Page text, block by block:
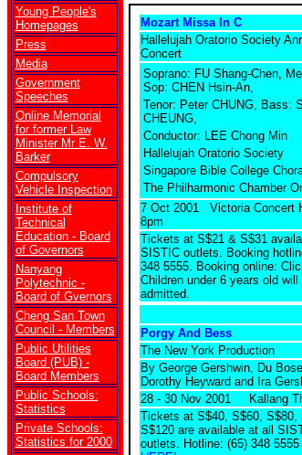
Young People's
Homepages
Press
Media
Government
Speeches
Online Memorial
for former Law
Minister Mr E. W.
Barker
Compulsory
Vehicle Inspection
Institute of
Technical
Education - Board
of Governors
Nanyang
Polytechnic -
Board of Gvernors
Cheng San Town
Council - Members
Public Utilities
Board (PUB) -
Board Members
Public Schools:
Statistics
Private Schools:
Statistics for 2000
Mozart Missa In C
Hallelujah Oratorio Society
Concert
Soprano: FU Shang-Chen,
Sop: CHEN Hsin-An,
Tenor: Peter CHUNG, Bass:
CHEUNG,
Conductor: LEE Chong Min
Hallelujah Oratorio Society
Singapore Bible College
The Philharmonic Chamber
7 Oct 2001 Victoria Concert
8pm
Tickets at S$21 & S$31
SISTIC outlets. Booking
348 5555. Booking online:
Children under 6 years old will
admitted.
Porgy And Bess
The New York Production
By George Gershwin, Du
Dorothy Heyward and Ira
28 - 30 Nov 2001 Kallang
Tickets at S$40, S$60, S$80,
S$120 are available at all
outlets. Hotline: (65) 348